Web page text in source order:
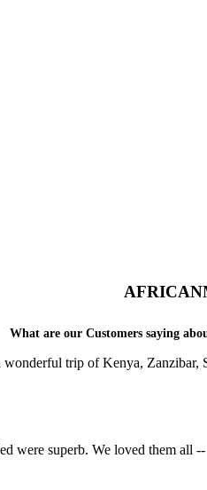
What are our Customers saying
wonderful trip of Kenya,
were superb. We loved them